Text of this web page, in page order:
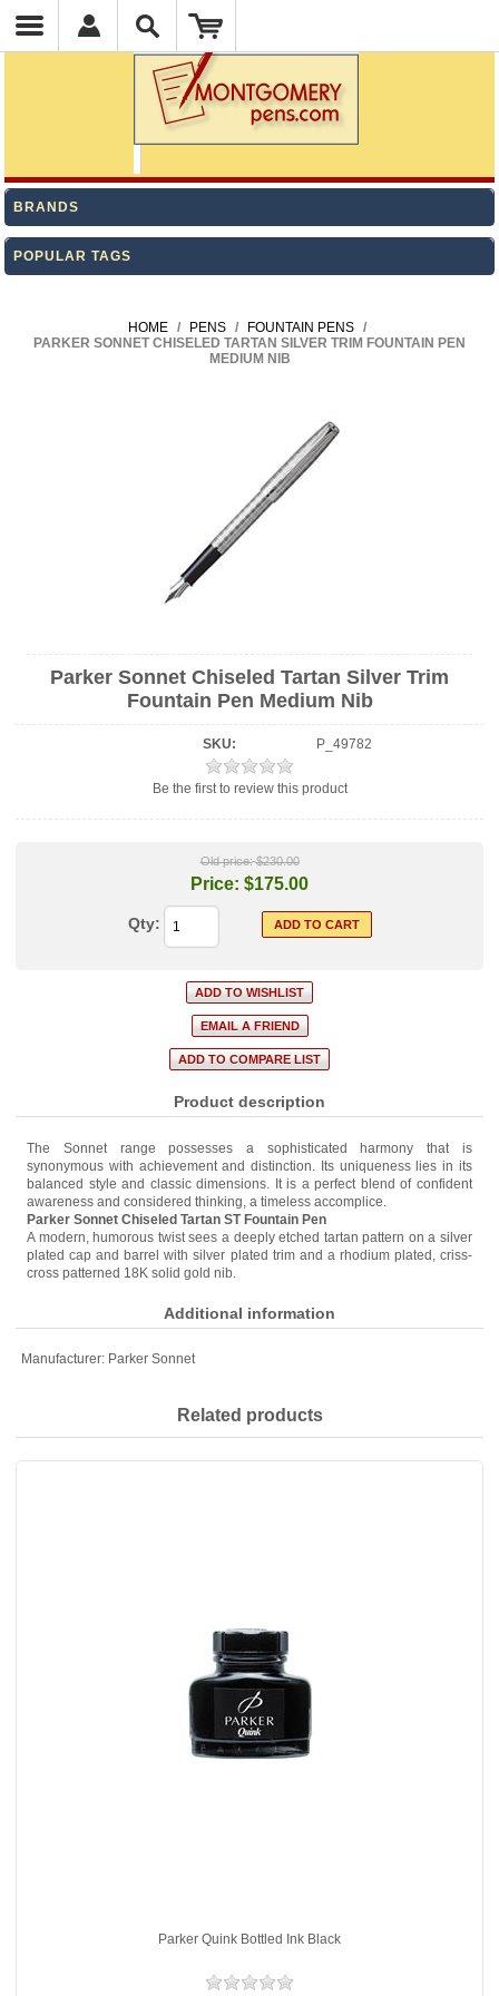
BRANDS
POPULAR TAGS
HOME / PENS / FOUNTAIN PENS
/
PARKER SONNET CHISELED TARTAN SILVER TRIM FOUNTAIN PEN
MEDIUM NIB
Parker Sonnet Chiseled Tartan Silver Trim
Fountain Pen Medium Nib
SKU: P_49782
Be the first to review this product
Old price: $230.00
Price: $175.00
Qty:
Product description
The Sonnet range possesses a sophisticated harmony that is
synonymous with achievement and distinction. Its uniqueness lies in its
balanced style and classic dimensions. It is a perfect blend of confident
awareness and considered thinking, a timeless accomplice.
Parker Sonnet Chiseled Tartan ST Fountain Pen
A modern, humorous twist sees a deeply etched tartan pattern on a silver
plated cap and barrel with silver plated trim and a rhodium plated, criss-
cross patterned 18K solid gold nib.
Additional information
Manufacturer: Parker Sonnet
Related products
Parker Quink Bottled Ink Black